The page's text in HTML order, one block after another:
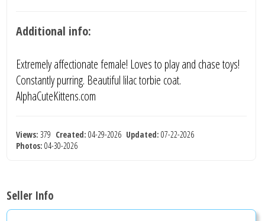
Additional info:
Extremely affectionate female! Loves to play and chase toys!
Constantly purring. Beautiful lilac torbie coat.
AlphaCuteKittens.com
Views: 379 Created: 04-29-2026 Updated: 07-22-2026
Photos: 04-30-2026
Seller Info